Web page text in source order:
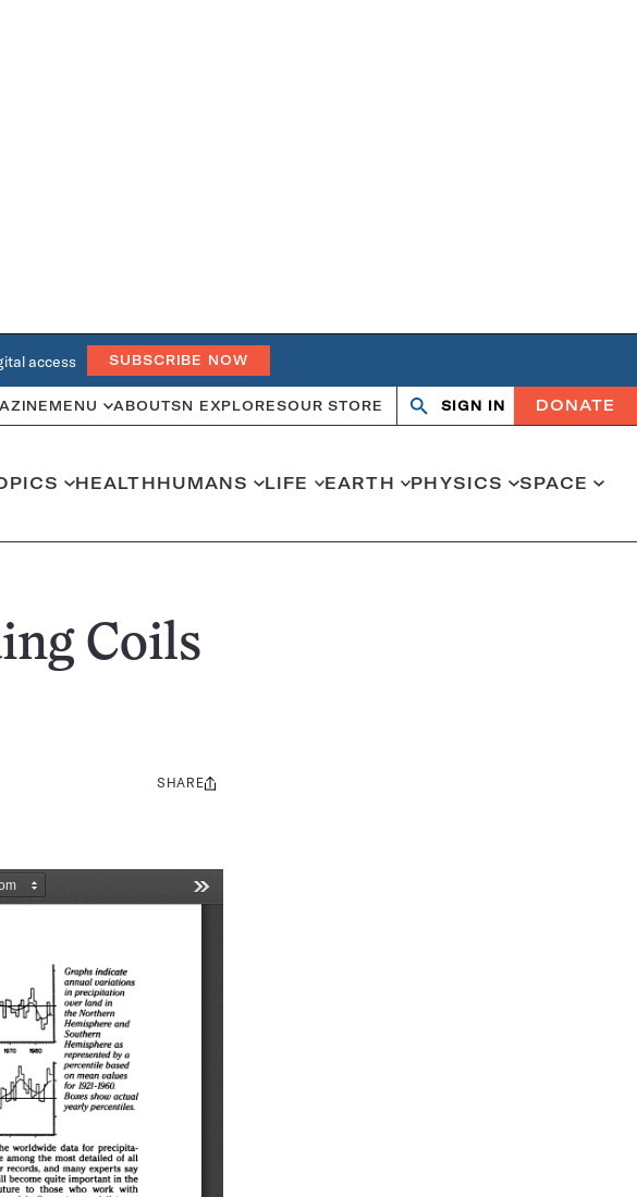
access SUBSCRIBE NOW
MENU ABOUTSN EXPLORESOUR STORE Search
OpenClose
SIGN IN DONATE
HEALTHHUMANS LIFE EARTH PHYSICS SPACE
Coils
Share
SHARE